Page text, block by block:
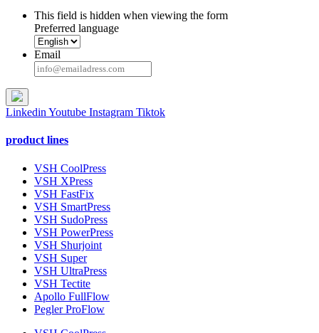
This field is hidden when viewing the form
Preferred language
Email
Linkedin Youtube Instagram Tiktok
product lines
VSH CoolPress
VSH XPress
VSH FastFix
VSH SmartPress
VSH SudoPress
VSH PowerPress
VSH Shurjoint
VSH Super
VSH UltraPress
VSH Tectite
Apollo FullFlow
Pegler ProFlow